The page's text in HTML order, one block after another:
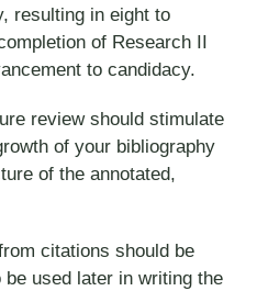
resulting in eight to
of Research II
to candidacy.
review should stimulate
of your bibliography
of the annotated,
citations should be
used later in writing the